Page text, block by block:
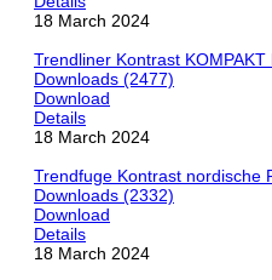
18 March 2024
Trendliner Kontrast
Downloads (2477)
Download
Details
18 March 2024
Trendfuge Kontrast nordische
Downloads (2332)
Download
Details
18 March 2024